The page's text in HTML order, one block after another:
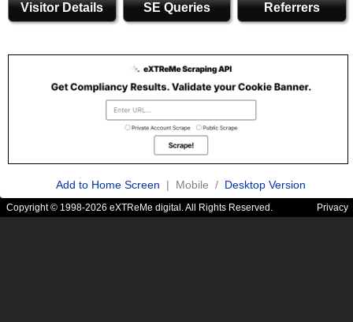
Visitor Details SE Queries Referrers
Add to Home Screen | Mobile / Desktop Version
Copyright © 1998-2026 eXTReMe digital. All Rights Reserved. Privacy